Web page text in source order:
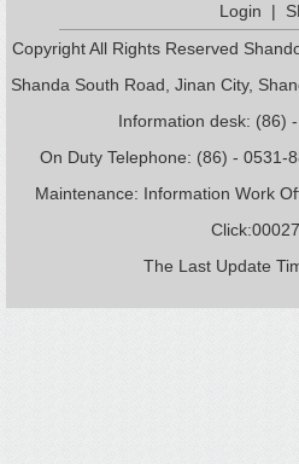
Login |
Copyright All Rights Reserved
Shanda South Road, Jinan City,
Information desk: (86)
On Duty Telephone: (86) - 0531-
Maintenance: Information Work
Click:
The Last Update